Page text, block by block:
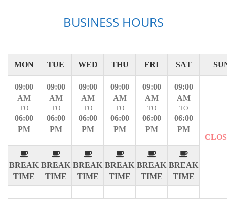
BUSINESS HOURS
MON TUE WED THU FRI SAT
09:00
AM
TO
06:00
PM
BREAK
TIME
09:00
AM
TO
06:00
PM
BREAK
TIME
09:00
AM
TO
06:00
PM
BREAK
TIME
09:00
AM
TO
06:00
PM
BREAK
TIME
09:00
AM
TO
06:00
PM
BREAK
TIME
09:00
AM
TO
06:00
PM
BREAK
TIME